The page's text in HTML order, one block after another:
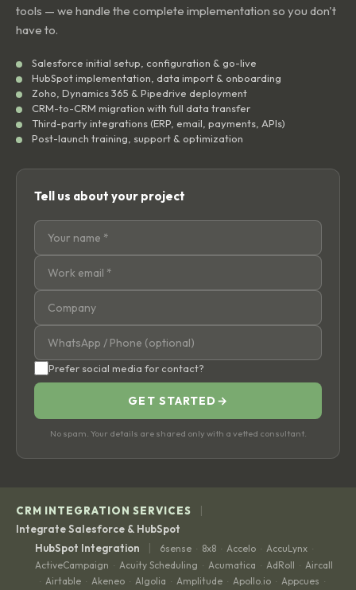
tools — we handle the complete implementation so you don't
have to.
Salesforce initial setup, configuration & go-live
HubSpot implementation, data import & onboarding
Zoho, Dynamics 365 & Pipedrive deployment
CRM-to-CRM migration with full data transfer
Third-party integrations (ERP, email, payments, APIs)
Post-launch training, support & optimization
Tell us about your project
Prefer social media for contact?
GET STARTED →
No spam. Your details are shared only with a vetted consultant.
CRM INTEGRATION SERVICES |
Integrate Salesforce & HubSpot
HubSpot Integration
| 6sense · 8x8 · Accelo · AccuLynx ·
ActiveCampaign · Acuity Scheduling · Acumatica · AdRoll · Aircall
· Airtable · Akeneo · Algolia · Amplitude · Apollo.io · Appcues ·